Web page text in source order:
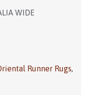
WIDE
Runner Rugs,